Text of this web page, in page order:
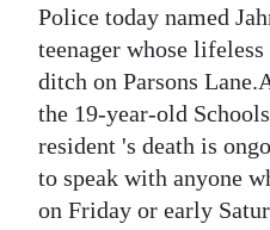
RG
Podcast
Jobs
Classifieds
Police today named
teenager whose
ditch on Parsons
the 19-year-old
resident 's death is
to speak with anyone
on Friday or early